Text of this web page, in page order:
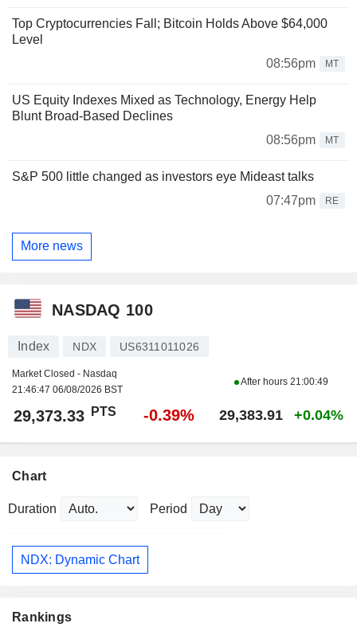
Top Cryptocurrencies Fall; Bitcoin Holds Above $64,000
Level
08:56pm
MT
US Equity Indexes Mixed as Technology, Energy Help
Blunt Broad-Based Declines
08:56pm
MT
S&P 500 little changed as investors eye Mideast talks
07:47pm
RE
More news
NASDAQ 100
Index NDX US6311011026
Market Closed - Nasdaq
21:46:47 06/08/2026 BST
After hours 21:00:49
29,373.33 PTS -0.39% 29,383.91 +0.04%
Chart
Duration Period
NDX: Dynamic Chart
Rankings